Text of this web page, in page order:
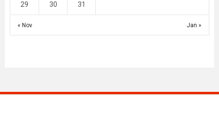
« Nov Jan »
29 30 31